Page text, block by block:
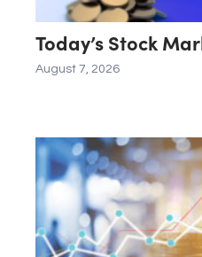
Today’s Stock
August 7, 2026